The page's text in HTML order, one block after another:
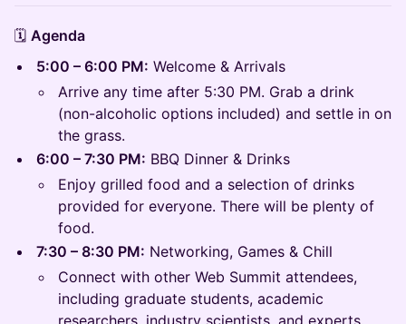
🗓️ Agenda
5:00 – 6:00 PM: Welcome & Arrivals
Arrive any time after 5:30 PM. Grab a drink
(non-alcoholic options included) and settle in on
the grass.
6:00 – 7:30 PM: BBQ Dinner & Drinks
Enjoy grilled food and a selection of drinks
provided for everyone. There will be plenty of
food.
7:30 – 8:30 PM: Networking, Games & Chill
Connect with other Web Summit attendees,
including graduate students, academic
researchers, industry scientists, and experts.